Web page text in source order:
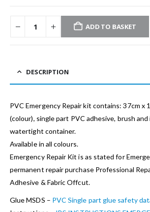
ADD TO BASKET
DESCRIPTION
PVC Emergency Repair kit contains: 37cm x
(colour), single part PVC adhesive, brush
watertight container.
Available in all colours.
Emergency Repair Kit is as stated for
permanent repair purchase Professional
Adhesive & Fabric Offcut.
Glue MSDS – PVC Single part glue safety